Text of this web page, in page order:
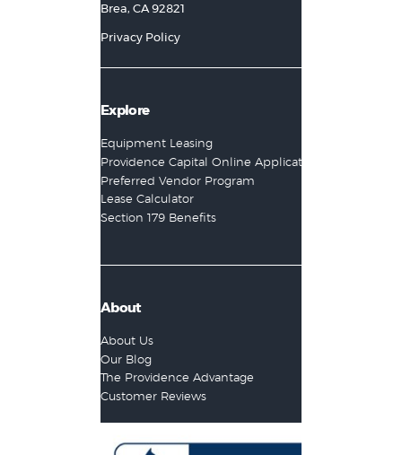
Brea, CA 92821
Privacy Policy
Explore
Equipment Leasing
Providence Capital Online Application
Preferred Vendor Program
Lease Calculator
Section 179 Benefits
About
About Us
Our Blog
The Providence Advantage
Customer Reviews